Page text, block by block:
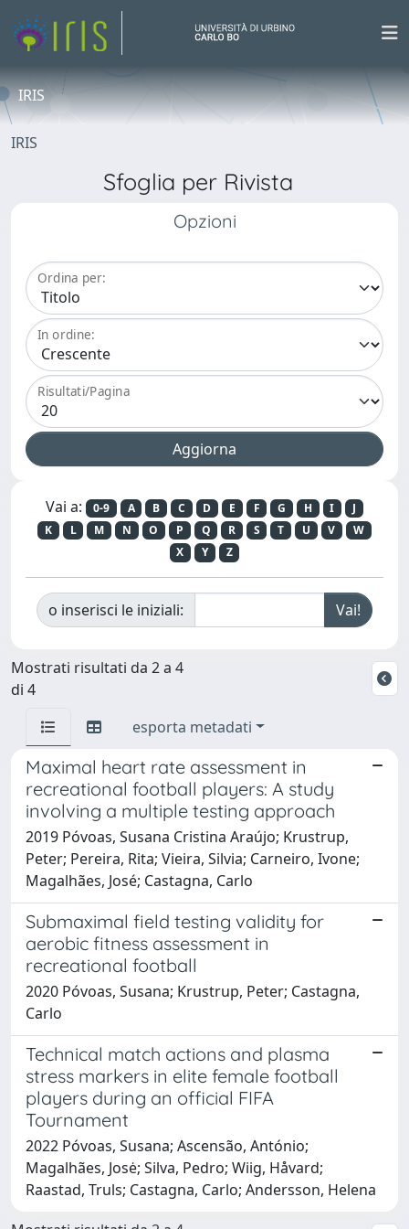
IRIS
IRIS
Sfoglia per Rivista
Opzioni
Ordina per:
In ordine:
Risultati/Pagina
Vai a: 0-9 A B C D E F G H I
J
K
L M N O P Q R S T U V
W
X
Y Z
o inserisci le iniziali:
Mostrati risultati da 2 a 4
di 4
esporta metadati
Maximal heart rate assessment in
recreational football players: A study
involving a multiple testing approach
2019 Póvoas, Susana Cristina Araújo; Krustrup,
Peter; Pereira, Rita; Vieira, Silvia; Carneiro, Ivone;
Magalhães, José; Castagna, Carlo
Submaximal field testing validity for
aerobic fitness assessment in
recreational football
2020 Póvoas, Susana; Krustrup, Peter; Castagna,
Carlo
Technical match actions and plasma
stress markers in elite female football
players during an official FIFA
Tournament
2022 Póvoas, Susana; Ascensão, António;
Magalhães, Josė; Silva, Pedro; Wiig, Håvard;
Raastad, Truls; Castagna, Carlo; Andersson, Helena